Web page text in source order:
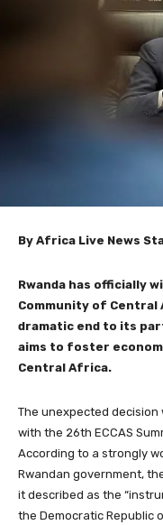
By Africa Live News
Rwanda has officially
Community of Central
dramatic end to its
aims to foster
Central Africa.
The unexpected decision
with the 26th ECCAS
According to a strongly
Rwandan government,
it described as the
the Democratic Republic